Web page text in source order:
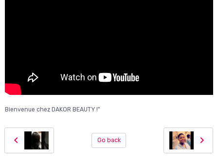
Bienvenue chez DAKOR BEAUTY !"
Go back